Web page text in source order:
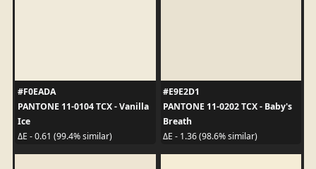
#F0EADA
PANTONE 11-0104 TCX - Vanilla
Ice
ΔE - 0.61 (99.4% similar)
#E9E2D1
PANTONE 11-0202 TCX - Baby's
Breath
ΔE - 1.36 (98.6% similar)